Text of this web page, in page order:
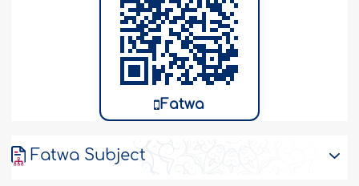
Fatwa
Fatwa Subject